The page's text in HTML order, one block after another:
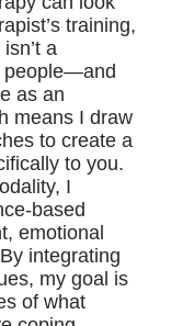
training,
a
people—and
as an
means I draw
to create a
to you.
I
emotional
integrating
my goal is
of what